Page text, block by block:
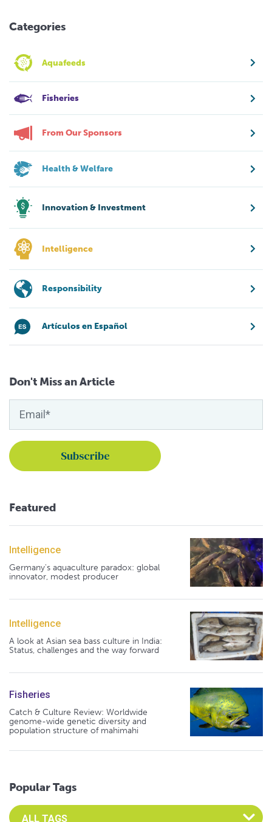
Categories
Aquafeeds
Fisheries
From Our Sponsors
Health & Welfare
Innovation & Investment
Intelligence
Responsibility
Artículos en Español
Don't Miss an Article
Featured
Intelligence
Germany's aquaculture paradox: global
innovator, modest producer
Intelligence
A look at Asian sea bass culture in India:
Status, challenges and the way forward
Fisheries
Catch & Culture Review: Worldwide
genome-wide genetic diversity and
population structure of mahimahi
Popular Tags
Select an Advocate Tag to view it's posts